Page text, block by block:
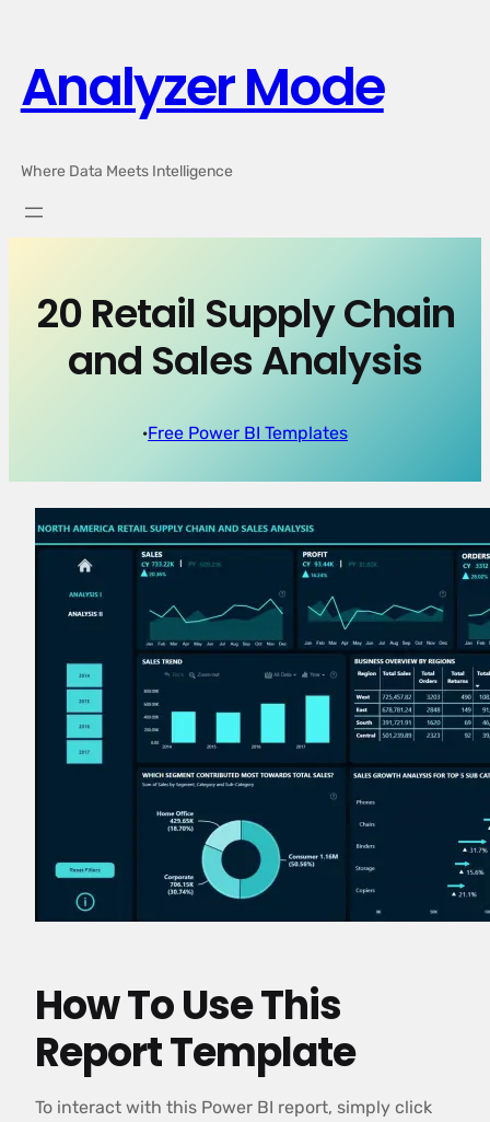
content
Analyzer Mode
Where Data Meets Intelligence
20 Retail Supply Chain
and Sales Analysis
·Free Power BI Templates
How To Use This
Report Template
To interact with this Power BI report, simply click